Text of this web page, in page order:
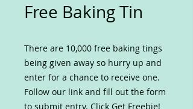
Free Baking Tin
There are 10,000 free baking tings
being given away so hurry up and
enter for a chance to receive one.
Follow our link and fill out the form
to submit entry. Click Get Freebie!